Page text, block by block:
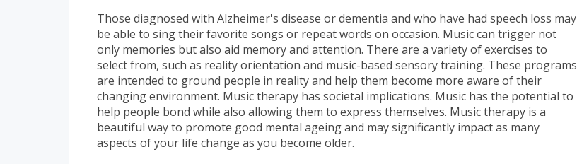
Those diagnosed with Alzheimer's disease or dementia and who have had speech loss may
be able to sing their favorite songs or repeat words on occasion. Music can trigger not
only memories but also aid memory and attention. There are a variety of exercises to
select from, such as reality orientation and music-based sensory training. These programs
are intended to ground people in reality and help them become more aware of their
changing environment. Music therapy has societal implications. Music has the potential to
help people bond while also allowing them to express themselves. Music therapy is a
beautiful way to promote good mental ageing and may significantly impact as many
aspects of your life change as you become older.